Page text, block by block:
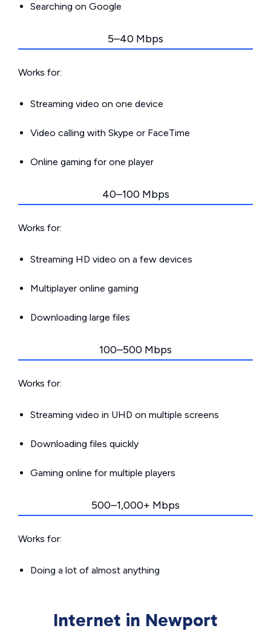
Searching on Google
5–40 Mbps
Works for:
Streaming video on one device
Video calling with Skype or FaceTime
Online gaming for one player
40–100 Mbps
Works for:
Streaming HD video on a few devices
Multiplayer online gaming
Downloading large files
100–500 Mbps
Works for:
Streaming video in UHD on multiple screens
Downloading files quickly
Gaming online for multiple players
500–1,000+ Mbps
Works for:
Doing a lot of almost anything
Internet in Newport